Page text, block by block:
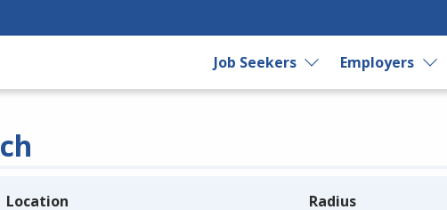
Job Seekers Employers
Location Radius